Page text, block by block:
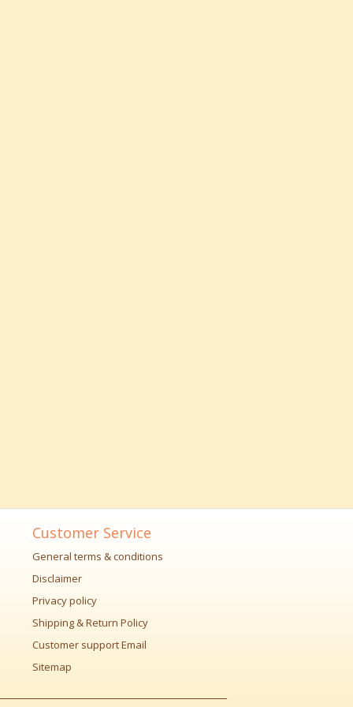
Customer Service
General terms & conditions
Disclaimer
Privacy policy
Shipping & Return Policy
Customer support Email
Sitemap